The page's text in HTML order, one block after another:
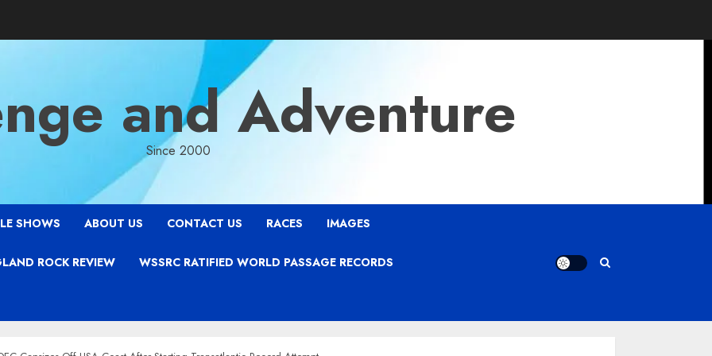
and Adventure
Since 2000
SHOWS ABOUT US CONTACT US RACES IMAGES
ROCK REVIEW WSSRC RATIFIED WORLD PASSAGE RECORDS